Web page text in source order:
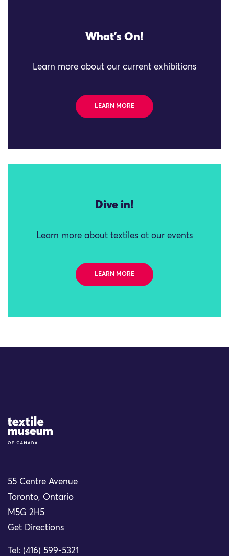
What's On!
Learn more about our current exhibitions
LEARN MORE
Dive in!
Learn more about textiles at our events
LEARN MORE
Site Logo
55 Centre Avenue
Toronto, Ontario
M5G 2H5
Get Directions
Tel: (416) 599-5321